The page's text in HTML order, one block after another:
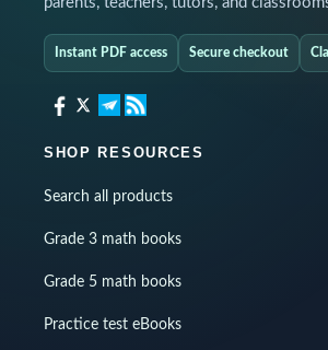
Instant PDF access Secure checkout
SHOP RESOURCES
Search all products
Grade 3 math books
Grade 5 math books
Practice test eBooks